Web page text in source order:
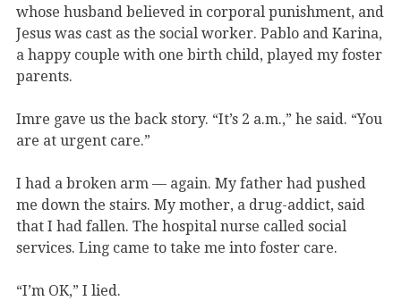
whose husband believed in corporal punishment, and
Jesus was cast as the social worker. Pablo and Karina,
a happy couple with one birth child, played my foster
parents.
Imre gave us the back story. “It’s 2 a.m.,” he said. “You
are at urgent care.”
I had a broken arm — again. My father had pushed
me down the stairs. My mother, a drug-addict, said
that I had fallen. The hospital nurse called social
services. Ling came to take me into foster care.
“I’m OK,” I lied.